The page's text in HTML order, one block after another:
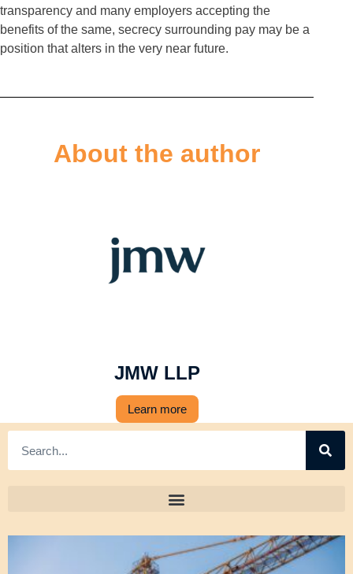
transparency and many employers accepting the
benefits of the same, secrecy surrounding pay may be a
position that alters in the very near future.
About the author
JMW LLP
Learn more